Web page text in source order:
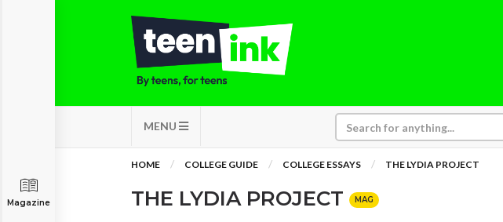
MENU
Magazine
HOME COLLEGE GUIDE COLLEGE ESSAYS THE LYDIA PROJECT
THE LYDIA PROJECT MAG